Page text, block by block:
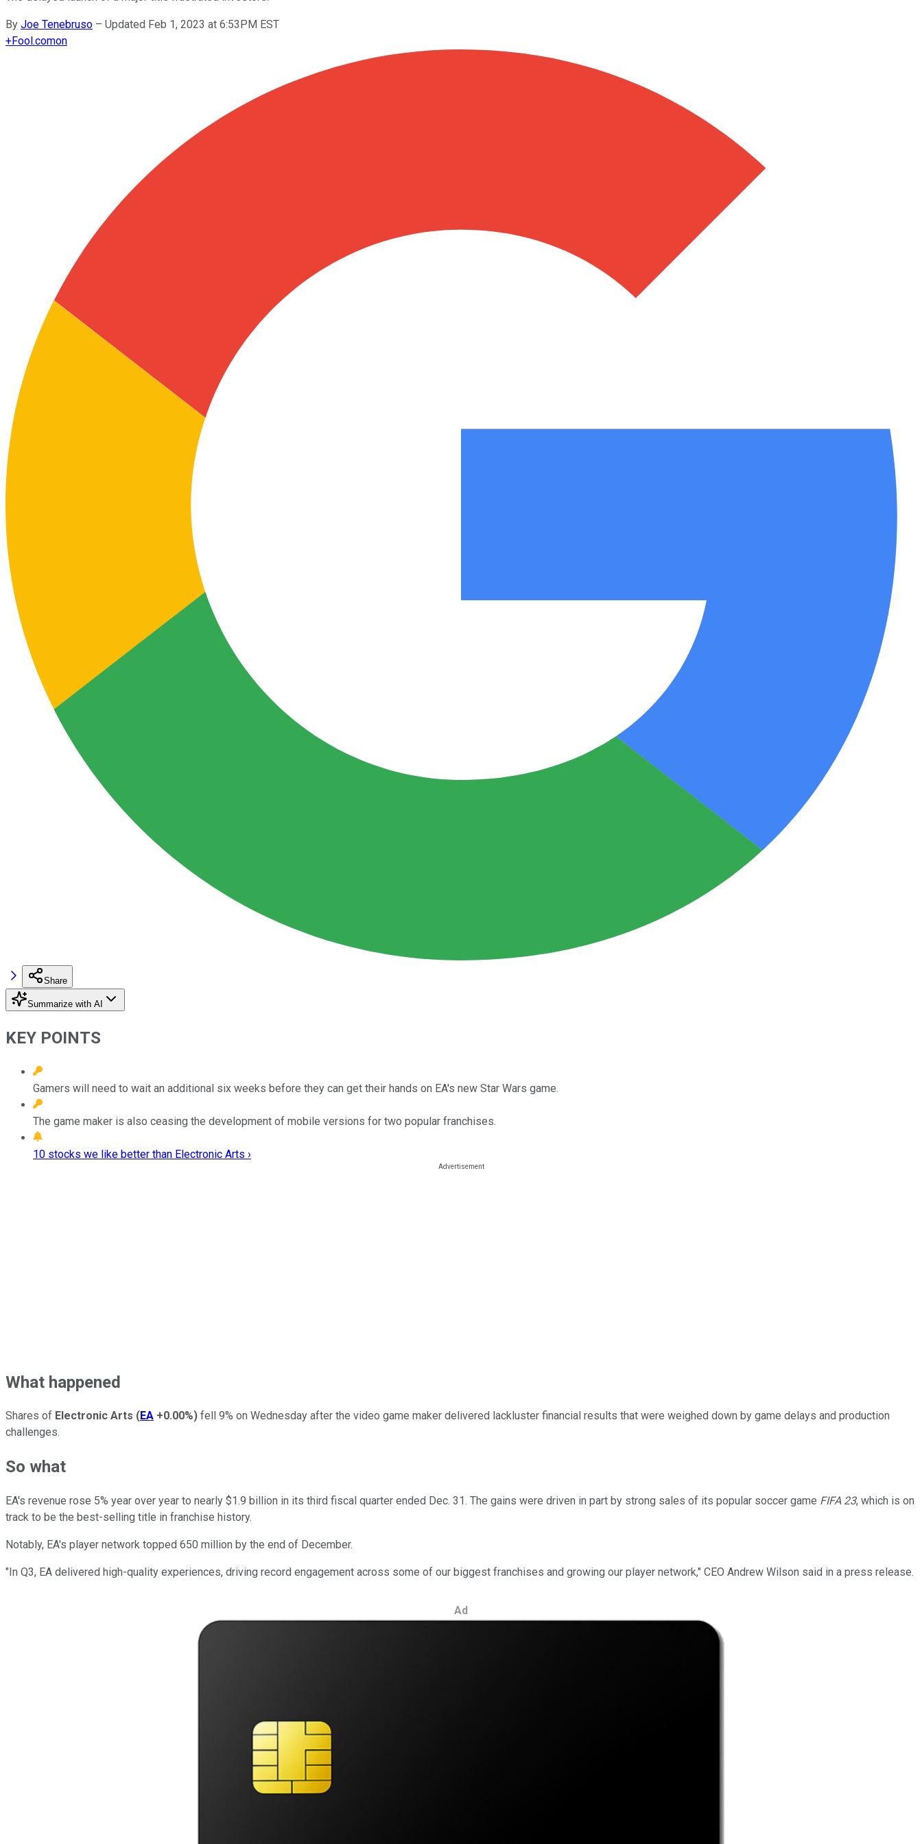
By Joe Tenebruso – Updated Feb 1, 2023 at 6:53PM EST
+Fool.comon
Share
Summarize with AI
KEY POINTS
Gamers will need to wait an additional six weeks before they can get their hands on EA's new Star Wars game.
The game maker is also ceasing the development of mobile versions for two popular franchises.
10 stocks we like better than Electronic Arts ›
What happened
Shares of Electronic Arts (EA +0.00%) fell 9% on Wednesday after the video game maker delivered lackluster financial results that were weighed down by game delays and production
challenges.
So what
EA's revenue rose 5% year over year to nearly $1.9 billion in its third fiscal quarter ended Dec. 31. The gains were driven in part by strong sales of its popular soccer game FIFA 23, which is on
track to be the best-selling title in franchise history.
Notably, EA's player network topped 650 million by the end of December.
"In Q3, EA delivered high-quality experiences, driving record engagement across some of our biggest franchises and growing our player network," CEO Andrew Wilson said in a press release.
Ad